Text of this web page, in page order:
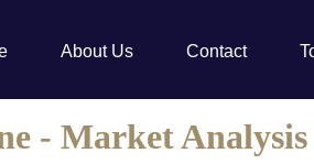
About Us Contact
- Market